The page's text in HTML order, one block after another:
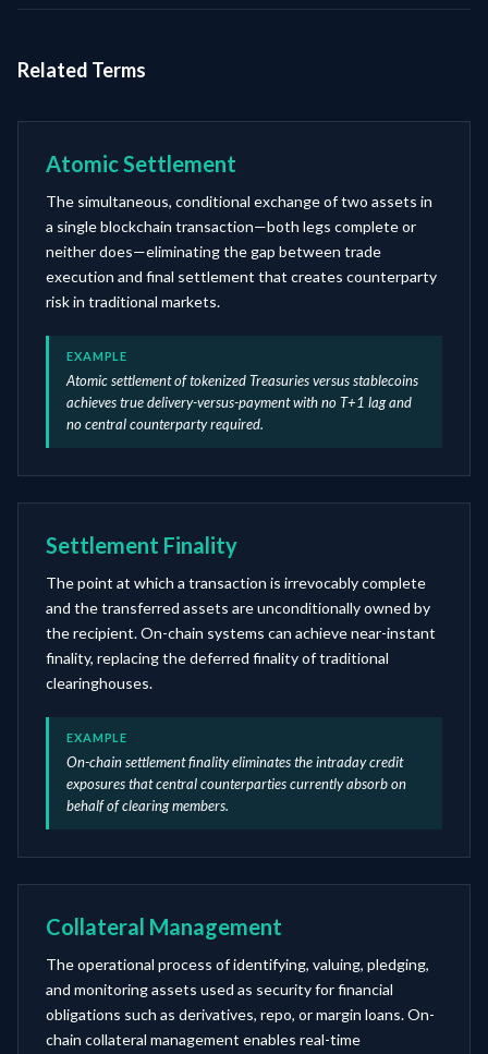
Related Terms
Atomic Settlement
The simultaneous, conditional exchange of two assets in
a single blockchain transaction—both legs complete or
neither does—eliminating the gap between trade
execution and final settlement that creates counterparty
risk in traditional markets.
EXAMPLE
Atomic settlement of tokenized Treasuries versus stablecoins
achieves true delivery-versus-payment with no T+1 lag and
no central counterparty required.
Settlement Finality
The point at which a transaction is irrevocably complete
and the transferred assets are unconditionally owned by
the recipient. On-chain systems can achieve near-instant
finality, replacing the deferred finality of traditional
clearinghouses.
EXAMPLE
On-chain settlement finality eliminates the intraday credit
exposures that central counterparties currently absorb on
behalf of clearing members.
Collateral Management
The operational process of identifying, valuing, pledging,
and monitoring assets used as security for financial
obligations such as derivatives, repo, or margin loans. On-
chain collateral management enables real-time